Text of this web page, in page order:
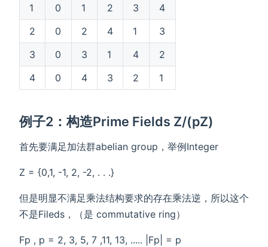
1
0 1 2 3
4
2
0 2 4 1
3
3
0 3 1 4
2
4
0 4 3 2 1
例子2：构造Prime Fields Z/(pZ)
首先要满足加法群abelian group，举例Integer
Z = {0,1, -1, 2, -2, . . .}
但是明显不满足乘法结构要求的存在乘法逆，所以这个
不是Fileds，（是 commutative ring）
Fp , p = 2, 3, 5, 7 ,11, 13, ..... |Fp| = p